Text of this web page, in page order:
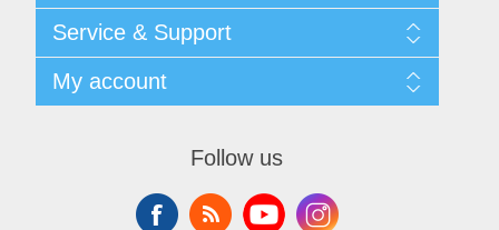
Privacy notice
General Terms & Conditions
Begner Machines & Mechanical Systems
Service & Support
Downloads
My account
Follow us